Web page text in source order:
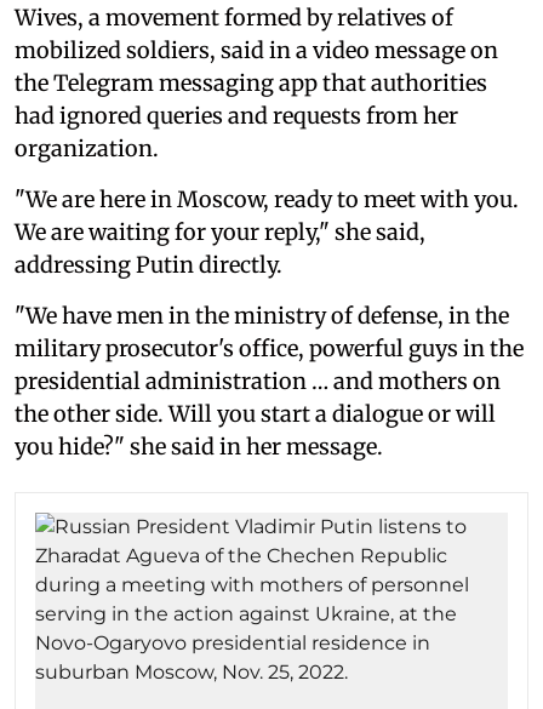
Wives, a movement formed by relatives of
mobilized soldiers, said in a video message on
the Telegram messaging app that authorities
had ignored queries and requests from her
organization.
"We are here in Moscow, ready to meet with you.
We are waiting for your reply," she said,
addressing Putin directly.
"We have men in the ministry of defense, in the
military prosecutor's office, powerful guys in the
presidential administration … and mothers on
the other side. Will you start a dialogue or will
you hide?" she said in her message.